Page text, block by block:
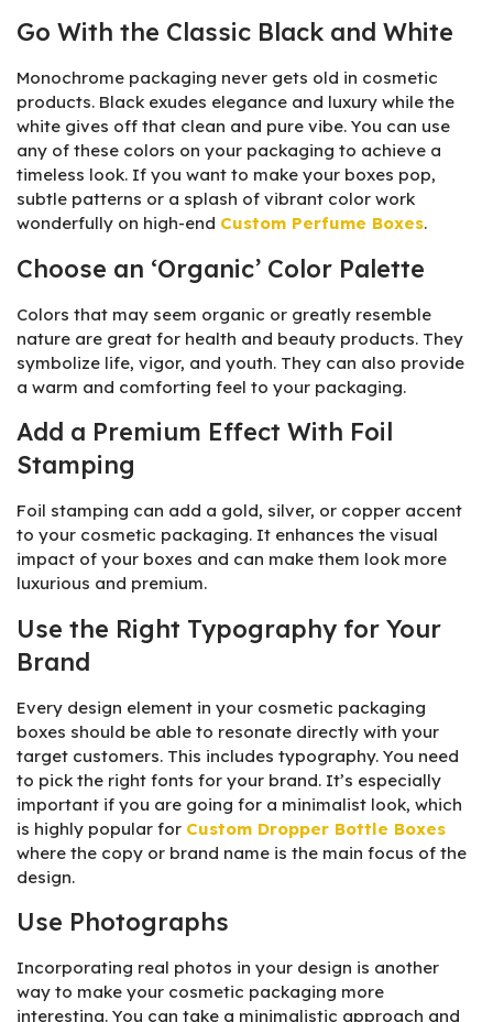
Go With the Classic Black and White
Monochrome packaging never gets old in cosmetic
products. Black exudes elegance and luxury while the
white gives off that clean and pure vibe. You can use
any of these colors on your packaging to achieve a
timeless look. If you want to make your boxes pop,
subtle patterns or a splash of vibrant color work
wonderfully on high-end Custom Perfume Boxes.
Choose an ‘Organic’ Color Palette
Colors that may seem organic or greatly resemble
nature are great for health and beauty products. They
symbolize life, vigor, and youth. They can also provide
a warm and comforting feel to your packaging.
Add a Premium Effect With Foil
Stamping
Foil stamping can add a gold, silver, or copper accent
to your cosmetic packaging. It enhances the visual
impact of your boxes and can make them look more
luxurious and premium.
Use the Right Typography for Your
Brand
Every design element in your cosmetic packaging
boxes should be able to resonate directly with your
target customers. This includes typography. You need
to pick the right fonts for your brand. It’s especially
important if you are going for a minimalist look, which
is highly popular for Custom Dropper Bottle Boxes
where the copy or brand name is the main focus of the
design.
Use Photographs
Incorporating real photos in your design is another
way to make your cosmetic packaging more
interesting. You can take a minimalistic approach and